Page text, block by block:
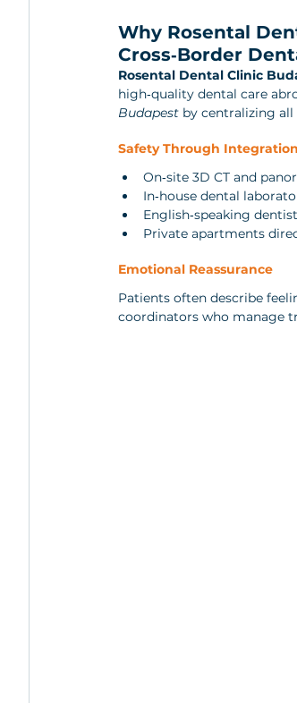
Why Rosental
Cross‑Border
Rosental Dental Clinic
high‑quality dental care
Budapest by centralizing all
Safety Through Integration
On‑site 3D CT and
In‑house dental
English‑speaking
Private apartments
Emotional Reassurance
Patients often describe
coordinators who manage